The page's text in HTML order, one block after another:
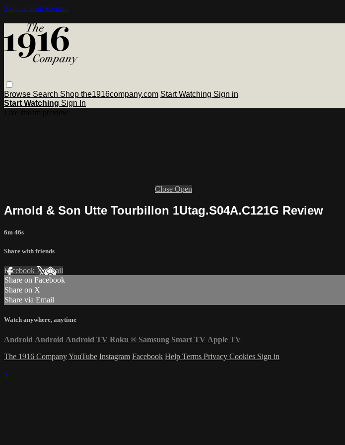
Skip to main content
Browse Search Shop the1916company.com Start Watching Sign in
Start Watching Sign In
Close Open
Arnold & Son Utte Tourbillon 1Utag.S04A.C121G Review
6m 46s
Share with friends
Facebook XEmail
Share on Facebook
Share on X
Share via Email
Watch anywhere, anytime
Android Android Android TV Roku ® Samsung Smart TV Apple TV
The 1916 CompanyYouTube Instagram Facebook Help Terms Privacy Cookies Sign in
×